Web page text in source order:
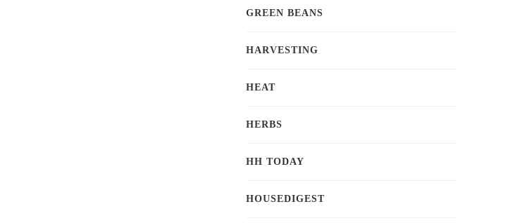
GREEN BEANS
HARVESTING
HEAT
HERBS
HH TODAY
HOUSEDIGEST